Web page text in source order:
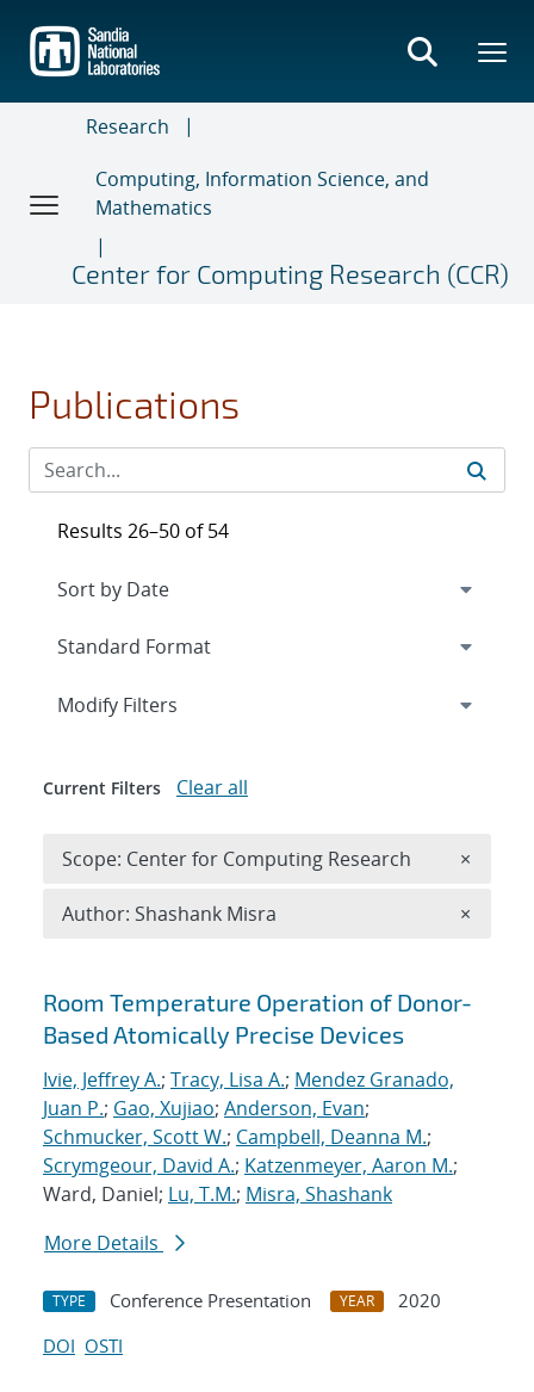
main
content
Research
Computing, Information Science, and
Mathematics
Center for Computing Research (CCR)
Publications
Search results
Room Temperature Operation of Donor-
Based Atomically Precise Devices
Ivie, Jeffrey A.; Tracy, Lisa A.; Mendez Granado,
Juan P.; Gao, Xujiao; Anderson, Evan;
Schmucker, Scott W.; Campbell, Deanna M.;
Scrymgeour, David A.; Katzenmeyer, Aaron M.;
Ward, Daniel; Lu, T.M.; Misra, Shashank
More Details
TYPE Conference Presentation YEAR
2020
DOI OSTI
Results 26–50 of 54
Expand
Modify Filters
Current Filters Clear all
Scope: Center for Computing Research ×
Author: Shashank Misra ×